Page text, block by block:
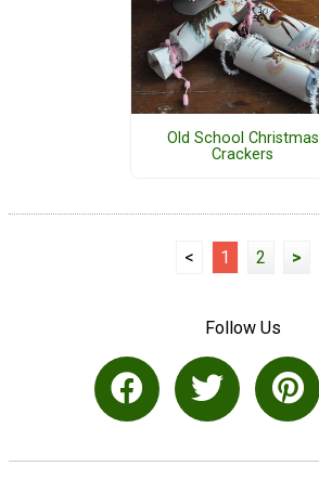
Old School Christmas
Crackers
< 1 2 >
Follow Us